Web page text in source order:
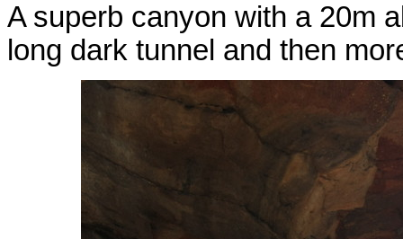
A superb canyon with a 20m
long dark tunnel and then